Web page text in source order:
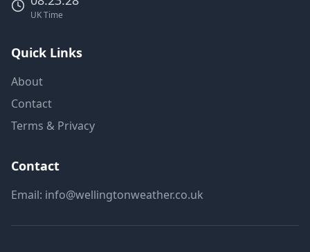
UK Time
Quick Links
About
Contact
Terms & Privacy
Contact
Email: info@wellingtonweather.co.uk